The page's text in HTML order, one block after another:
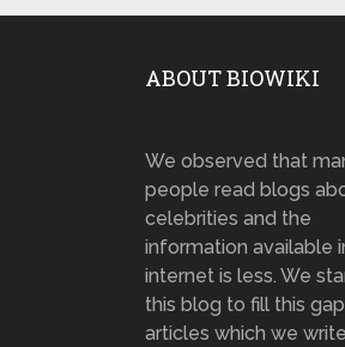
ABOUT BIOWIKI
We observed that
people read blogs
celebrities and the
information available
internet is less. We
this blog to fill this
articles which we write